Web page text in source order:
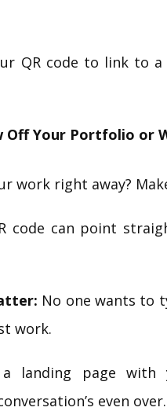
QR code to link to
Off Your Portfolio or
work right away?
code can point
No one wants to
work.
landing page with
even over.